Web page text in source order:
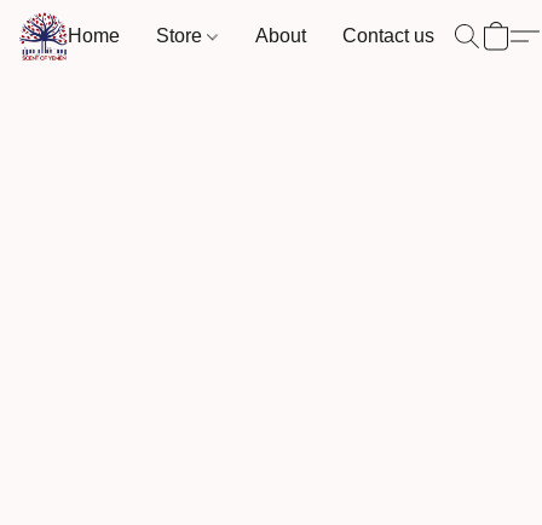
Home Store About Contact us